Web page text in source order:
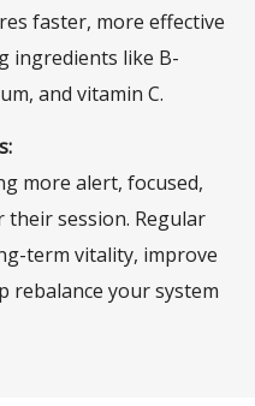
faster, more effective
ingredients like B-
and vitamin C.
more alert, focused,
session. Regular
term vitality, improve
rebalance your system